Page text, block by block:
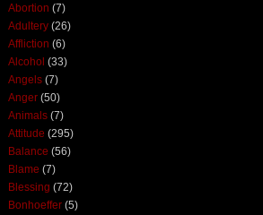
Abortion (7)
Adultery (26)
Affliction (6)
Alcohol (33)
Angels (7)
Anger (50)
Animals (7)
Attitude (295)
Balance (56)
Blame (7)
Blessing (72)
Bonhoeffer (5)